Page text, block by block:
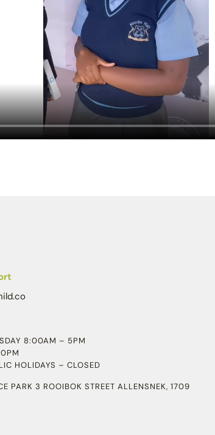
8:00AM – 5PM
HOLIDAYS – CLOSED
PARK 3 ROOIBOK STREET ALLENSNEK, 1709